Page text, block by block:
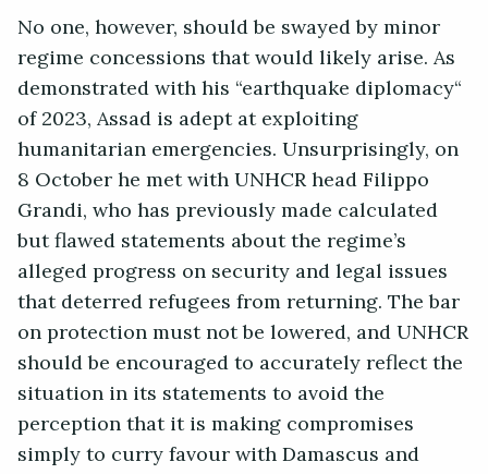
No one, however, should be swayed by minor
regime concessions that would likely arise. As
demonstrated with his “earthquake diplomacy“
of 2023, Assad is adept at exploiting
humanitarian emergencies. Unsurprisingly, on
8 October he met with UNHCR head Filippo
Grandi, who has previously made calculated
but flawed statements about the regime’s
alleged progress on security and legal issues
that deterred refugees from returning. The bar
on protection must not be lowered, and UNHCR
should be encouraged to accurately reflect the
situation in its statements to avoid the
perception that it is making compromises
simply to curry favour with Damascus and